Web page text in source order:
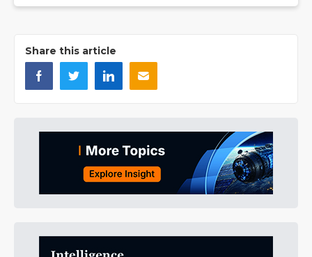
Share this article